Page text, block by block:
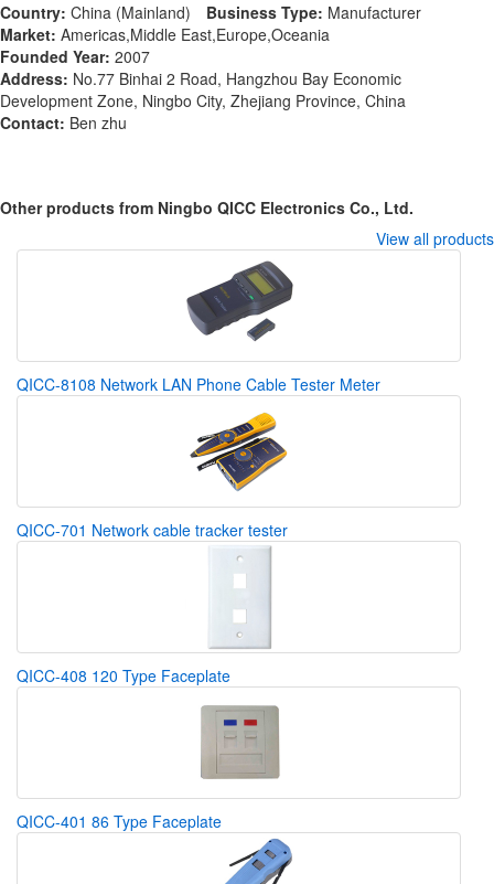
Country: China (Mainland) Business Type: Manufacturer
Market: Americas,Middle East,Europe,Oceania
Founded Year: 2007
Address: No.77 Binhai 2 Road, Hangzhou Bay Economic
Development Zone, Ningbo City, Zhejiang Province, China
Contact: Ben zhu
Other products from Ningbo QICC Electronics Co., Ltd.
View all products
QICC-8108 Network LAN Phone Cable Tester Meter
QICC-701 Network cable tracker tester
QICC-408 120 Type Faceplate
QICC-401 86 Type Faceplate